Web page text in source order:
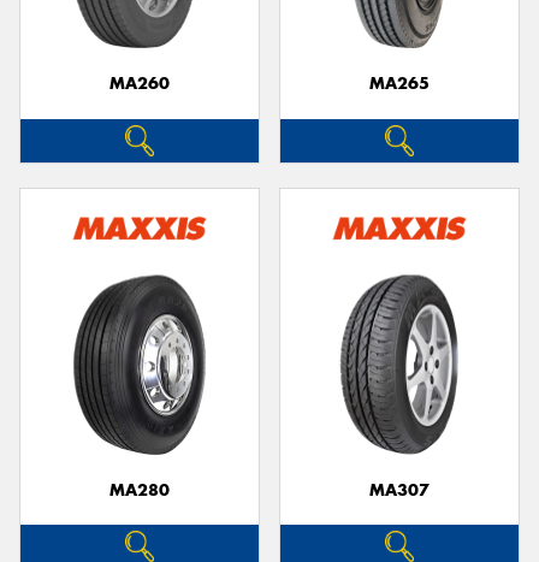
MA260 MA265
MA280 MA307